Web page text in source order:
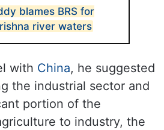
blames BRS for
river waters
with China, he suggested
the industrial sector and
portion of the
to industry, the